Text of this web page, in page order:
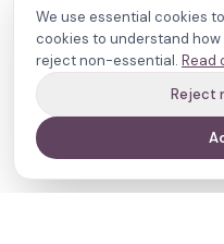
We use essential cookies
cookies to understand
reject non-essential. Read
Reject